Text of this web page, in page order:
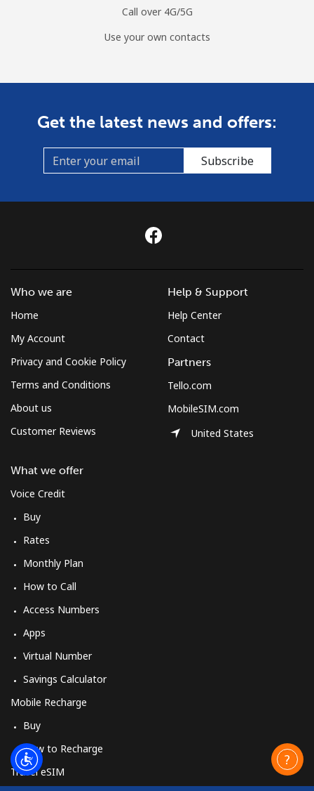
Call over 4G/5G
Use your own contacts
Get the latest news and offers:
Subscribe
Who we are
Home
My Account
Privacy and Cookie Policy
Terms and Conditions
About us
Customer Reviews
What we offer
Voice Credit
Buy
Rates
Monthly Plan
How to Call
Access Numbers
Apps
Virtual Number
Savings Calculator
Mobile Recharge
Buy
How to Recharge
Travel eSIM
Help & Support
Help Center
Contact
Partners
Tello.com
MobileSIM.com
United States